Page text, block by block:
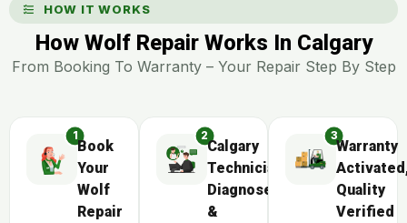
HOW IT WORKS
How Wolf Repair Works In Calgary
From Booking To Warranty – Your Repair Step By Step
Book
Your
Wolf
Repair
Calgary
Technician
Diagnoses
&
Warranty
Quality
Verified